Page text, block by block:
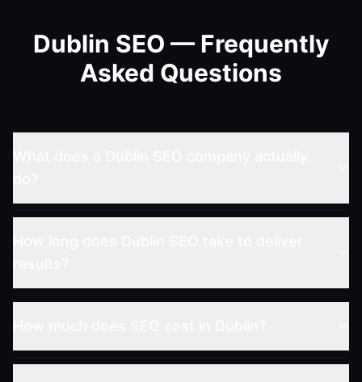
Dublin SEO — Frequently
Asked Questions